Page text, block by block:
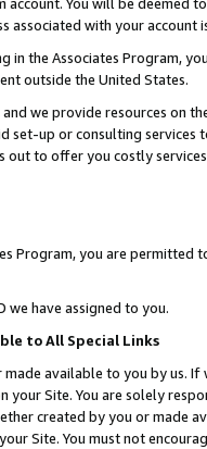
associated with your account
in the Associates Program,
outside the United States.
we provide resources on
set-up or consulting
out to offer you costly
Program, you are permitted
we have assigned to you.
to All Special Links
made available to you by us.
your Site. You are solely
created by you or
Site. You must not